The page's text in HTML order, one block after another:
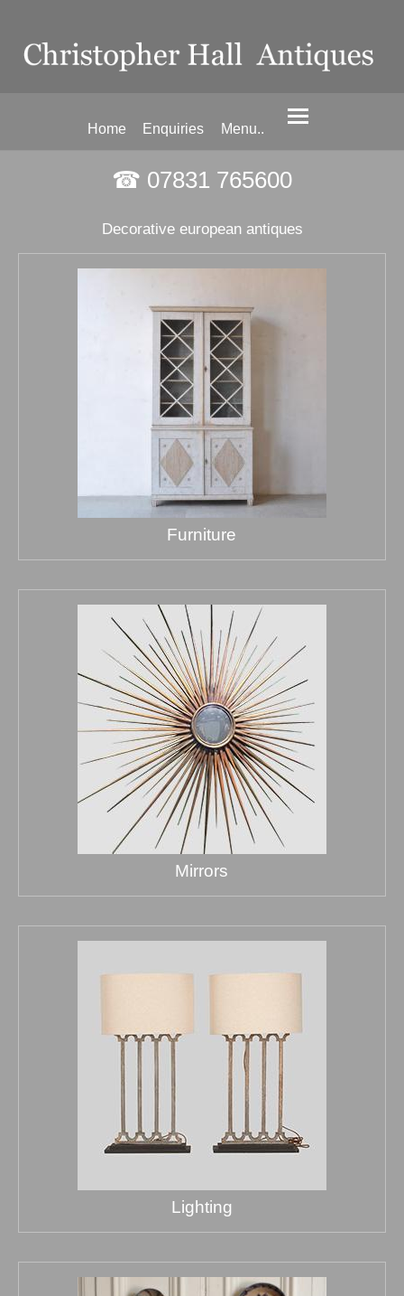
Home Enquiries Menu..
☎ 07831 765600
Decorative european antiques
Furniture
Mirrors
Lighting